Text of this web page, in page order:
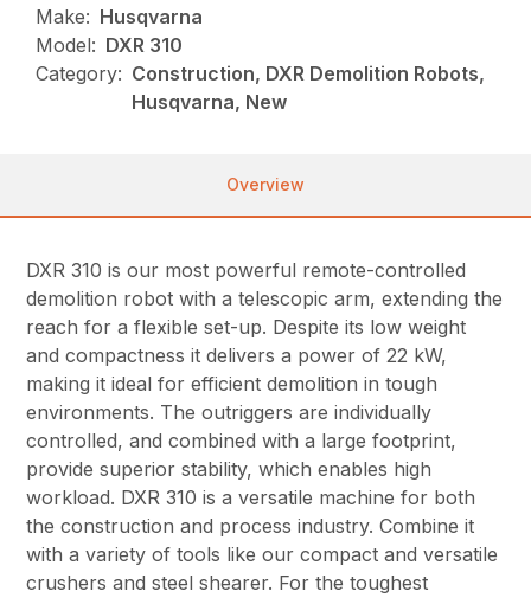
Make: Husqvarna
Model: DXR 310
Category: Construction, DXR Demolition Robots,
Husqvarna, New
Overview
DXR 310 is our most powerful remote-controlled
demolition robot with a telescopic arm, extending the
reach for a flexible set-up. Despite its low weight
and compactness it delivers a power of 22 kW,
making it ideal for efficient demolition in tough
environments. The outriggers are individually
controlled, and combined with a large footprint,
provide superior stability, which enables high
workload. DXR 310 is a versatile machine for both
the construction and process industry. Combine it
with a variety of tools like our compact and versatile
crushers and steel shearer. For the toughest